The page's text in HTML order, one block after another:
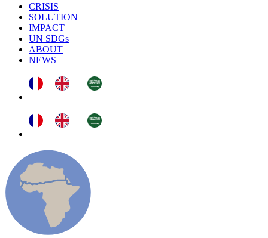
CRISIS
SOLUTION
IMPACT
UN SDGs
ABOUT
NEWS